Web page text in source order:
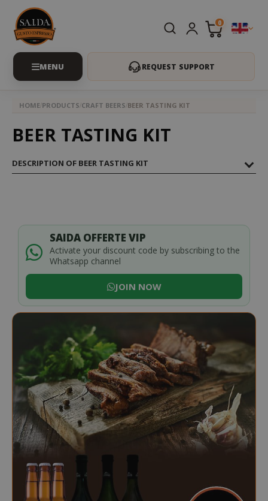
0
REQUEST SUPPORT
HOME PRODUCTS CRAFT BEERS BEER TASTING KIT
BEER TASTING KIT
DESCRIPTION OF BEER TASTING KIT
SAIDA OFFERTE VIP
Activate your discount code by subscribing to the
Whatsapp channel
JOIN NOW